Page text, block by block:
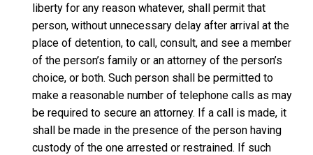
liberty for any reason whatever, shall permit that
person, without unnecessary delay after arrival at the
place of detention, to call, consult, and see a member
of the person’s family or an attorney of the person’s
choice, or both. Such person shall be permitted to
make a reasonable number of telephone calls as may
be required to secure an attorney. If a call is made, it
shall be made in the presence of the person having
custody of the one arrested or restrained. If such